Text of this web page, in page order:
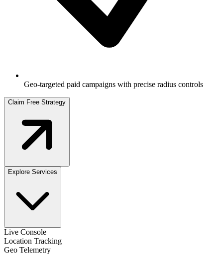
Geo-targeted paid campaigns with precise radius controls
Claim Free Strategy
Explore Services
Live Console
Location Tracking
Geo Telemetry